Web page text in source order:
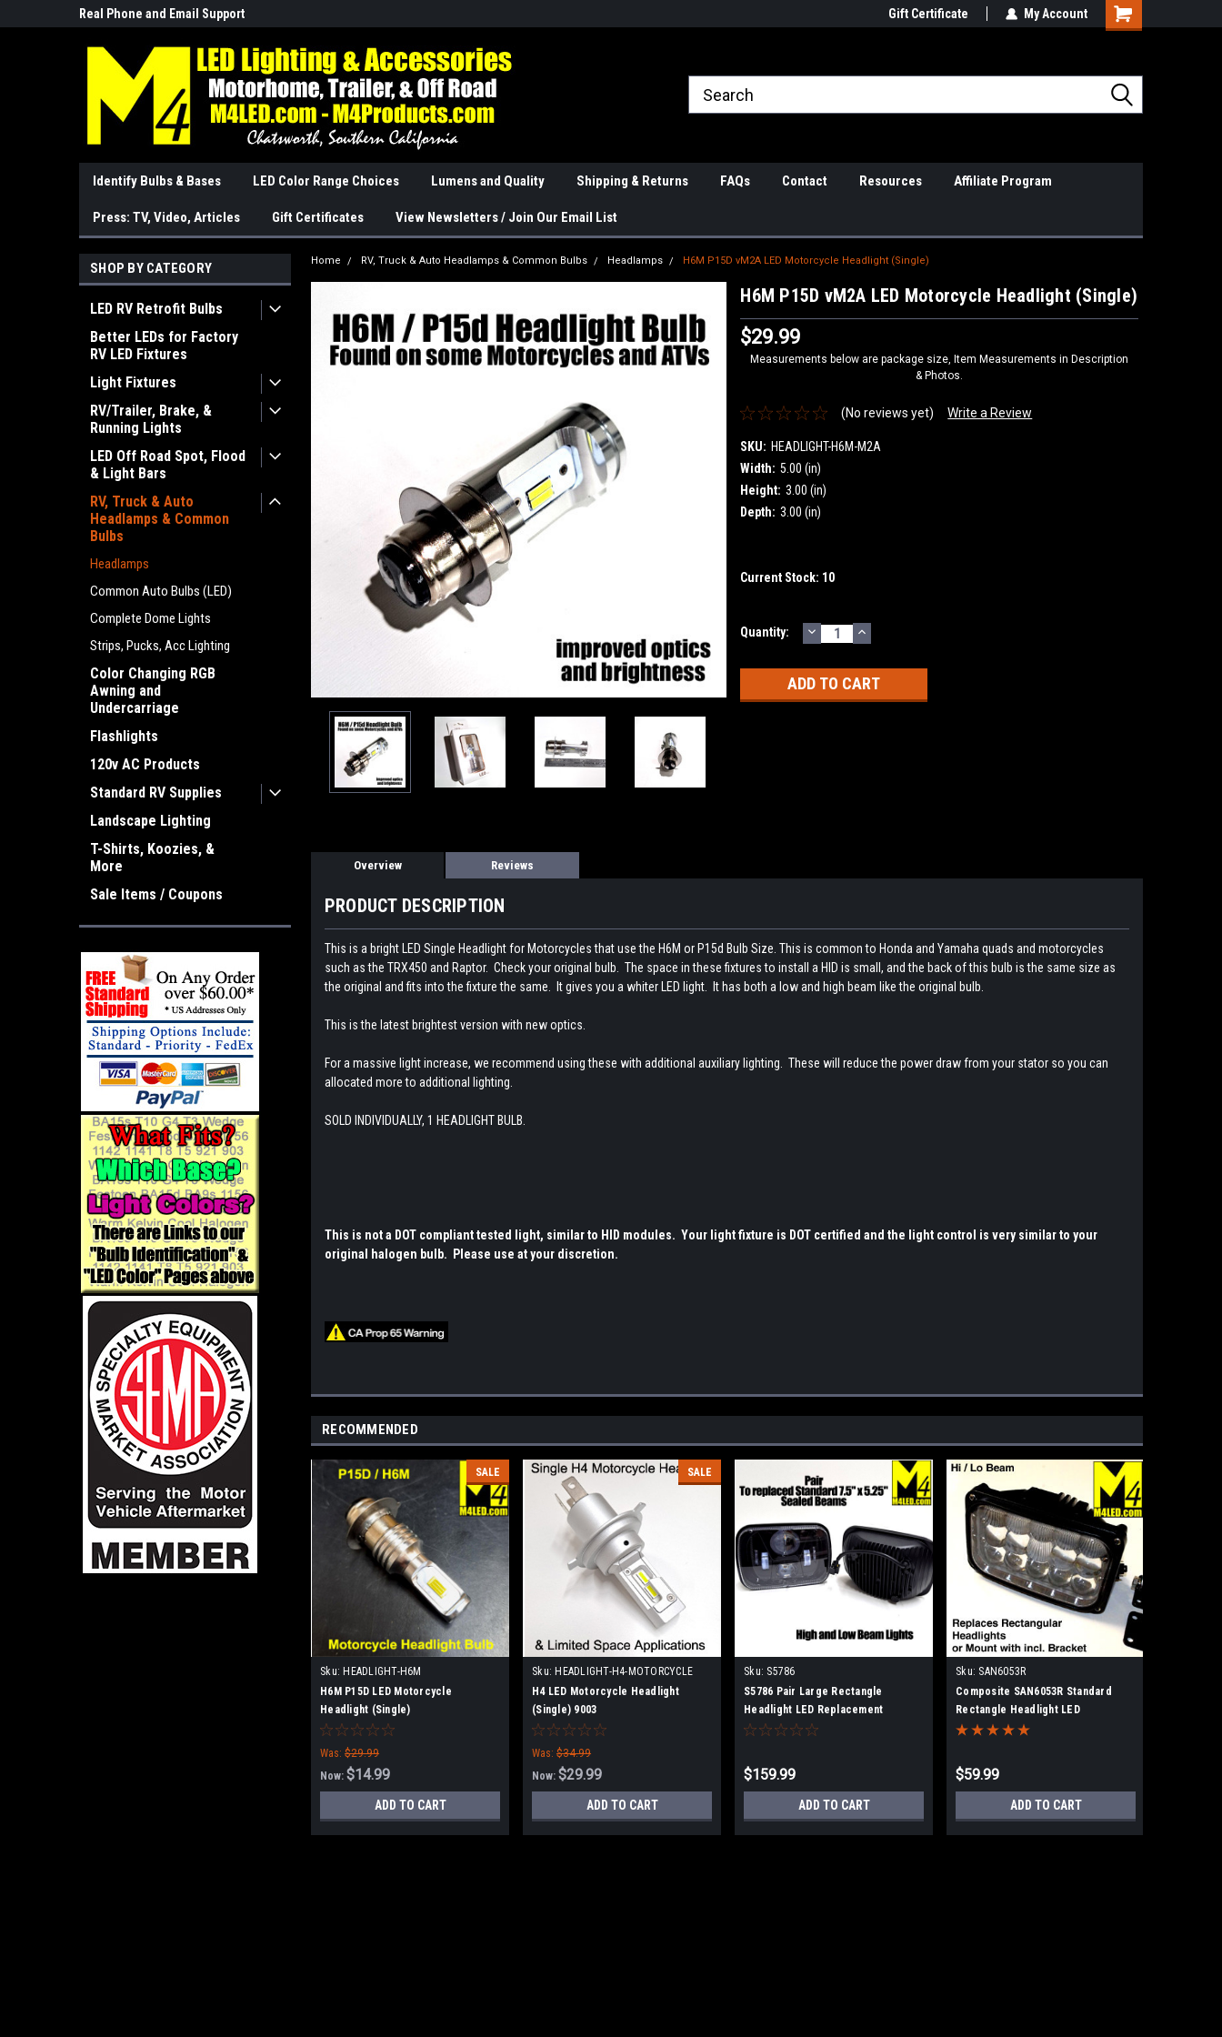
Real Phone and Email Support So Cal Based/Real Warranties
Gift Certificate My Account
Identify Bulbs & Bases LED Color Range Choices Lumens and Quality Shipping & Returns FAQs Contact Resources Affiliate Program
Press: TV, Video, Articles Gift Certificates View Newsletters / Join Our Email List
SHOP BY CATEGORY
LED RV Retrofit Bulbs
Better LEDs for Factory
RV LED Fixtures
Light Fixtures
RV/Trailer, Brake, &
Running Lights
LED Off Road Spot, Flood
& Light Bars
RV, Truck & Auto
Headlamps & Common
Bulbs
Headlamps
Common Auto Bulbs (LED)
Complete Dome Lights
Strips, Pucks, Acc Lighting
Color Changing RGB
Awning and
Undercarriage
Flashlights
120v AC Products
Standard RV Supplies
Landscape Lighting
T-Shirts, Koozies, &
More
Sale Items / Coupons
Home RV, Truck & Auto Headlamps & Common Bulbs Headlamps H6M P15D vM2A LED Motorcycle Headlight (Single)
H6M P15D vM2A LED Motorcycle Headlight (Single)
$29.99
Measurements below are package size, Item Measurements in Description
& Photos.
(No reviews yet) Write a Review
SKU: HEADLIGHT-H6M-M2A
Width: 5.00 (in)
Height: 3.00 (in)
Depth: 3.00 (in)
Current Stock: 10
Quantity: DECREASE
QUANTITY:
INCREASE
QUANTITY:
Overview Reviews
PRODUCT DESCRIPTION
This is a bright LED Single Headlight for Motorcycles that use the H6M or P15d Bulb Size. This is common to Honda and Yamaha quads and motorcycles
such as the TRX450 and Raptor. Check your original bulb. The space in these fixtures to install a HID is small, and the back of this bulb is the same size as
the original and fits into the fixture the same. It gives you a whiter LED light. It has both a low and high beam like the original bulb.
This is the latest brightest version with new optics.
For a massive light increase, we recommend using these with additional auxiliary lighting. These will reduce the power draw from your stator so you can
allocated more to additional lighting.
SOLD INDIVIDUALLY, 1 HEADLIGHT BULB.
This is not a DOT compliant tested light, similar to HID modules. Your light fixture is DOT certified and the light control is very similar to your
original halogen bulb. Please use at your discretion.
RECOMMENDED
SALE
Sku: HEADLIGHT-H6M
H6M P15D LED Motorcycle
Headlight (Single)
Was: $29.99
Now:$14.99
ADD TO CART
SALE
Sku: HEADLIGHT-H4-MOTORCYCLE
H4 LED Motorcycle Headlight
(Single) 9003
Was: $34.99
Now:$29.99
ADD TO CART
Sku: S5786
S5786 Pair Large Rectangle
Headlight LED Replacement
7.5x5.25
$159.99
ADD TO CART
Sku: SAN6053R
Composite SAN6053R Standard
Rectangle Headlight LED
Replacement 6.5x4.25
$59.99
ADD TO CART